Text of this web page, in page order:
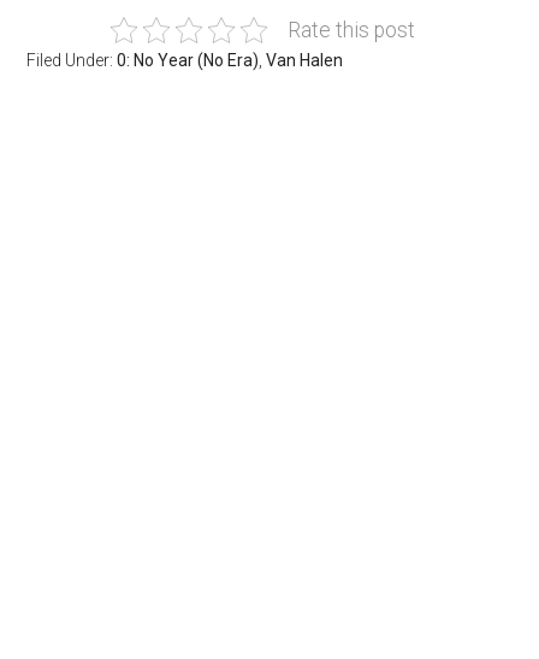
Rate this post
Filed Under:0: No Year (No Era) ,Van Halen